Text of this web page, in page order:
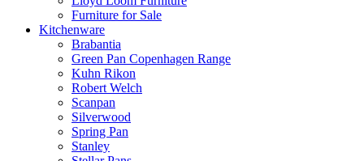
Furniture for Sale
Kitchenware
Brabantia
Green Pan Copenhagen Range
Kuhn Rikon
Robert Welch
Scanpan
Silverwood
Spring Pan
Stanley